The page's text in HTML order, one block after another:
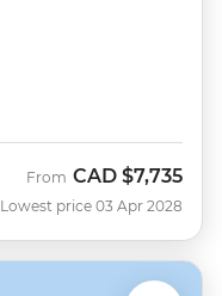
From CAD $7,735
Lowest price 03 Apr 2028